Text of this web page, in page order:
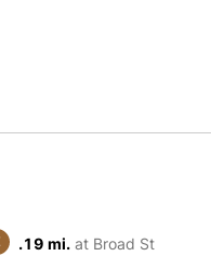
.19 mi. at Broad St